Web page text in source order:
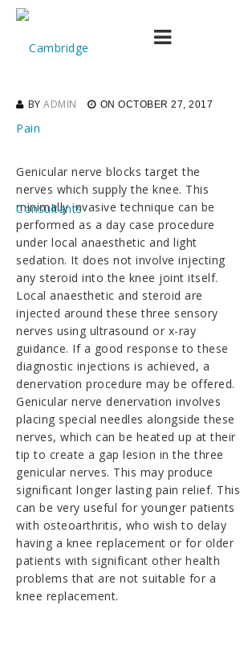
Advances in the
BY ADMIN ON OCTOBER 27, 2017
Genicular nerve blocks target the
nerves which supply the knee. This
minimally invasive technique can be
performed as a day case procedure
under local anaesthetic and light
sedation. It does not involve injecting
any steroid into the knee joint itself.
Local anaesthetic and steroid are
injected around these three sensory
nerves using ultrasound or x-ray
guidance. If a good response to these
diagnostic injections is achieved, a
denervation procedure may be offered.
Genicular nerve denervation involves
placing special needles alongside these
nerves, which can be heated up at their
tip to create a gap lesion in the three
genicular nerves. This may produce
significant longer lasting pain relief. This
can be very useful for younger patients
with osteoarthritis, who wish to delay
having a knee replacement or for older
patients with significant other health
problems that are not suitable for a
knee replacement.